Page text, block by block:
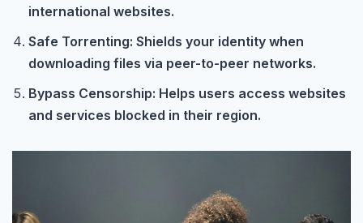
international websites.
Safe Torrenting: Shields your identity when
downloading files via peer-to-peer networks.
Bypass Censorship: Helps users access websites
and services blocked in their region.